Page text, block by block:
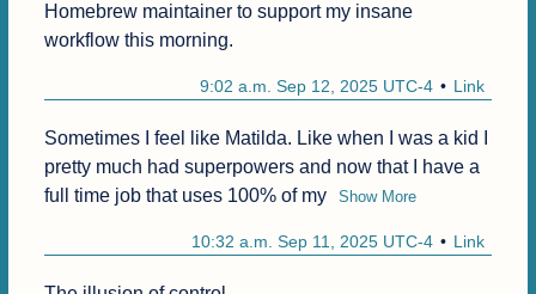
Homebrew maintainer to support my insane
workflow this morning.
Link
9:02 a.m. Sep 12, 2025 UTC-4
Sometimes I feel like Matilda. Like when I was a kid I
pretty much had superpowers and now that I have a
full time job that uses 100% of my
Show More
Link
10:32 a.m. Sep 11, 2025 UTC-4